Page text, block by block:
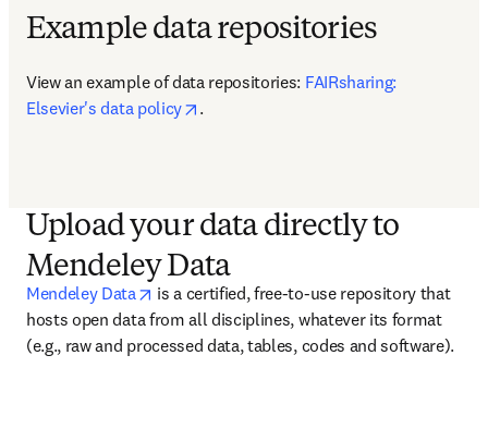
Example data repositories
View an example of data repositories: FAIRsharing:
Elsevier's data policy
opens in new tab/window
.
Upload your data directly to
Mendeley Data
Mendeley Data opens in new tab/window
is a certified, free-to-use repository that
hosts open data from all disciplines, whatever its format
(e.g., raw and processed data, tables, codes and software).